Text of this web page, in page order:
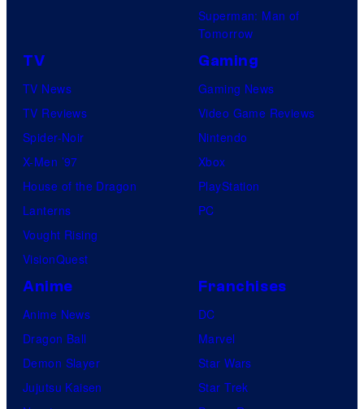
Superman: Man of
Tomorrow
TV
TV News
TV Reviews
Spider-Noir
X-Men ’97
House of the Dragon
Lanterns
Vought Rising
VisionQuest
Gaming
Gaming News
Video Game Reviews
Nintendo
Xbox
PlayStation
PC
Anime
Anime News
Dragon Ball
Demon Slayer
Jujutsu Kaisen
Franchises
DC
Marvel
Star Wars
Star Trek